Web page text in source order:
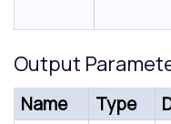
Output
Name Type